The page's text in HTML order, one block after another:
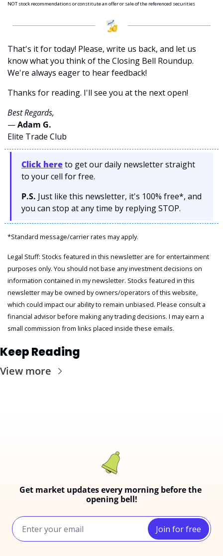
NOT stock recommendations or constitute an offer or sale of the referenced securities
That's it for today! Please, write us back, and let us
know what you think of the Closing Bell Roundup.
We're always eager to hear feedback!
Thanks for reading. I'll see you at the next open!
Best Regards,
— Adam G.
Elite Trade Club
Click here to get our daily newsletter straight
to your cell for free.
P.S. Just like this newsletter, it's 100% free*, and
you can stop at any time by replying STOP.
*Standard message/carrier rates may apply.
Legal Stuff: Stocks featured in this newsletter are for entertainment
purposes only. You should not base any investment decisions on
information contained in my newsletter. Stocks featured in this
newsletter may be owned by owners/operators of this website,
which could impact our ability to remain unbiased. Please consult a
financial advisor before making any trading decisions. I may earn a
small commission from links placed inside these emails.
Keep Reading
View more
Get market updates every morning before the
opening bell!
Join for free